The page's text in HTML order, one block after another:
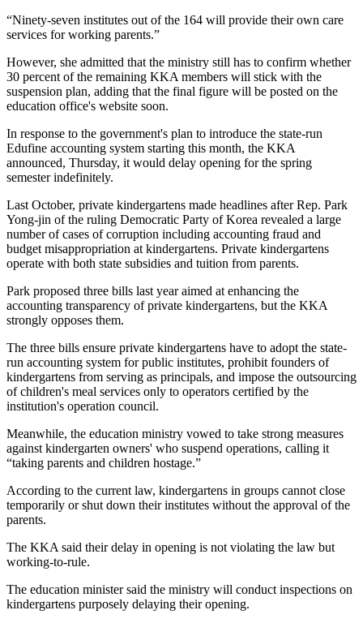
“Ninety-seven institutes out of the 164 will provide their own care
services for working parents.”
However, she admitted that the ministry still has to confirm whether
30 percent of the remaining KKA members will stick with the
suspension plan, adding that the final figure will be posted on the
education office's website soon.
In response to the government's plan to introduce the state-run
Edufine accounting system starting this month, the KKA
announced, Thursday, it would delay opening for the spring
semester indefinitely.
Last October, private kindergartens made headlines after Rep. Park
Yong-jin of the ruling Democratic Party of Korea revealed a large
number of cases of corruption including accounting fraud and
budget misappropriation at kindergartens. Private kindergartens
operate with both state subsidies and tuition from parents.
Park proposed three bills last year aimed at enhancing the
accounting transparency of private kindergartens, but the KKA
strongly opposes them.
The three bills ensure private kindergartens have to adopt the state-
run accounting system for public institutes, prohibit founders of
kindergartens from serving as principals, and impose the outsourcing
of children's meal services only to operators certified by the
institution's operation council.
Meanwhile, the education ministry vowed to take strong measures
against kindergarten owners' who suspend operations, calling it
“taking parents and children hostage.”
According to the current law, kindergartens in groups cannot close
temporarily or shut down their institutes without the approval of the
parents.
The KKA said their delay in opening is not violating the law but
working-to-rule.
The education minister said the ministry will conduct inspections on
kindergartens purposely delaying their opening.